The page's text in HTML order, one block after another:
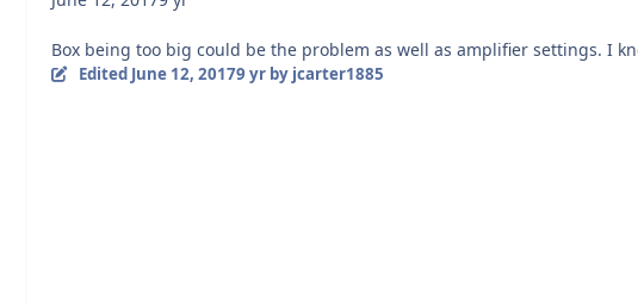
Box being too big could be the problem as well as amplifier settings. I
Edited June 12, 20179 yrby jcarter1885